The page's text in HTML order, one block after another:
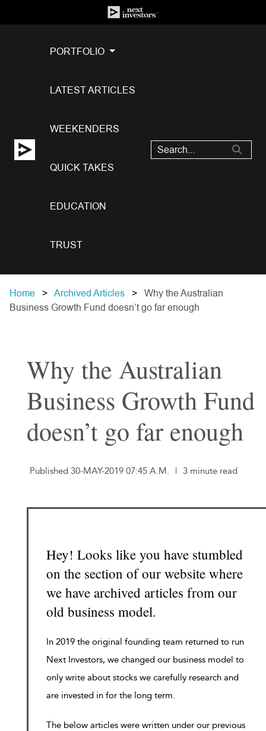
PORTFOLIO
LATEST ARTICLES
WEEKENDERS
QUICK TAKES
EDUCATION
TRUST
Home Archived Articles
Why the Australian
Business Growth Fund doesn’t go far enough
Why the Australian
Business Growth Fund
doesn’t go far enough
Published 30-MAY-2019 07:45 A.M. | 3 minute read
Hey! Looks like you have stumbled
on the section of our website where
we have archived articles from our
old business model.
In 2019 the original founding team returned to run
Next Investors, we changed our business model to
only write about stocks we carefully research and
are invested in for the long term.
The below articles were written under our previous